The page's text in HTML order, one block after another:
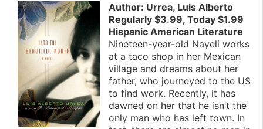
Author: Urrea, Luis Alberto
Regularly $3.99, Today $1.99
Hispanic American Literature
Nineteen-year-old Nayeli works
at a taco shop in her Mexican
village and dreams about her
father, who journeyed to the US
to find work. Recently, it has
dawned on her that he isn’t the
only man who has left town. In